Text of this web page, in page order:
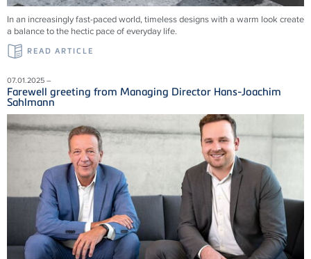
In an increasingly fast-paced world, timeless designs with a warm look create
a balance to the hectic pace of everyday life.
READ ARTICLE
07.01.2025 –
Farewell greeting from Managing Director Hans-Joachim
Sahlmann